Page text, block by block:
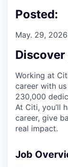
Posted:
May. 29, 2026
Working at
career with
230,000
At Citi, you’ll
career, give
real impact.
Job